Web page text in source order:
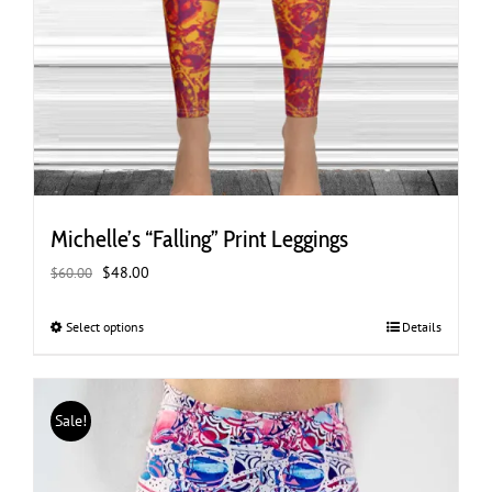
Michelle’s “Falling” Print Leggings
$60.00 Original
was:
$48.00
Select optionsThis
has
multiple
variants.
The
options
Details
Sale!